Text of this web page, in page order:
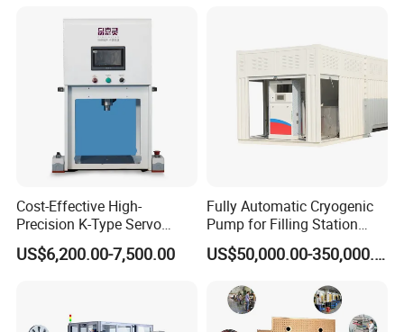
Cost-Effective High-
Precision K-Type Servo
Press for Power Batteries
US$6,200.00-7,500.00
Fully Automatic Cryogenic
Pump for Filling Station
LNG Skid-Mounted
Equipment
US$50,000.00-350,000.00